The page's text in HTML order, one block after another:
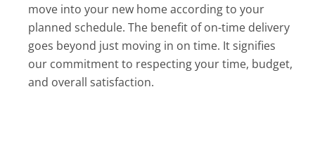
move into your new home according to your
planned schedule. The benefit of on-time delivery
goes beyond just moving in on time. It signifies
our commitment to respecting your time, budget,
and overall satisfaction.